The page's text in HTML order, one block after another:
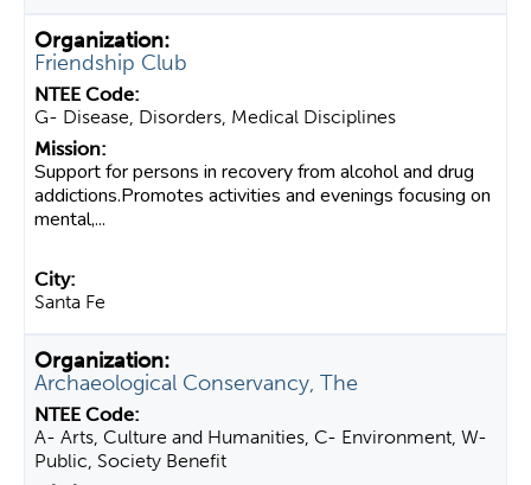
Friendship Club
G- Disease, Disorders, Medical Disciplines
Support for persons in recovery from alcohol and drug
addictions.Promotes activities and evenings focusing on
mental,...
Santa Fe
Archaeological Conservancy, The
A- Arts, Culture and Humanities, C- Environment, W-
Public, Society Benefit